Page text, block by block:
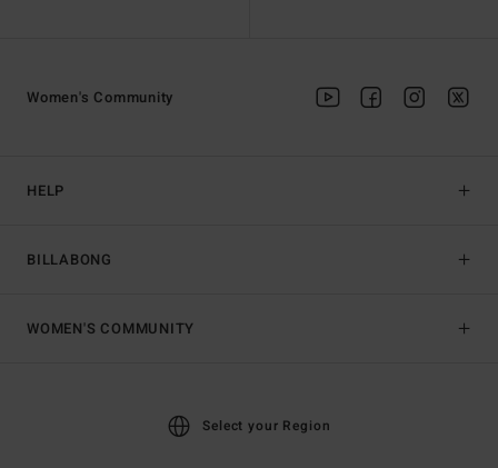
HELP
BILLABONG
Women's Community
WOMEN'S COMMUNITY
Select your Region